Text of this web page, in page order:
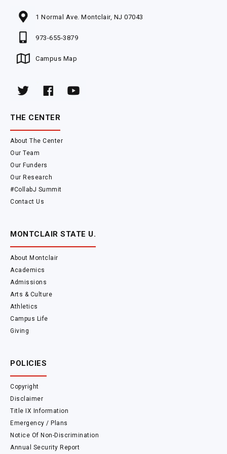
1 Normal Ave. Montclair, NJ 07043
973-655-3879
Campus Map
THE CENTER
About The Center
Our Team
Our Funders
Our Research
#CollabJ Summit
Contact Us
MONTCLAIR STATE U.
About Montclair
Academics
Admissions
Arts & Culture
Athletics
Campus Life
Giving
POLICIES
Copyright
Disclaimer
Title IX Information
Emergency / Plans
Notice Of Non-Discrimination
Annual Security Report